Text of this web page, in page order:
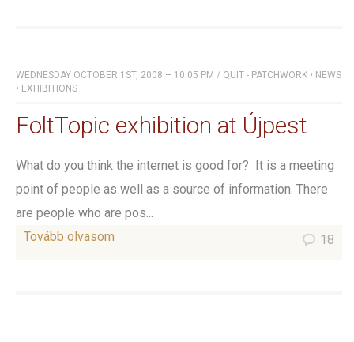
WEDNESDAY OCTOBER 1ST, 2008 – 10:05 PM / QUIT - PATCHWORK • NEWS
• EXHIBITIONS
FoltTopic exhibition at Újpest
What do you think the internet is good for? It is a meeting
point of people as well as a source of information. There
are people who are pos...
Tovább olvasom
18